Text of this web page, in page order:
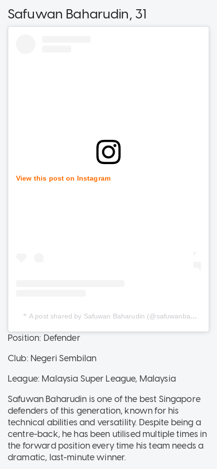
Safuwan Baharudin, 31
View this post on Instagram
A post shared by Safuwan Baharudin (@safuwanbaharudin)
Position: Defender
Club: Negeri Sembilan
League: Malaysia Super League, Malaysia
Safuwan Baharudin is one of the best Singapore
defenders of this generation, known for his
technical abilities and versatility. Despite being a
centre-back, he has been utilised multiple times in
the forward position every time his team needs a
dramatic, last-minute winner.